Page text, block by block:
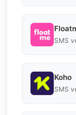
SMS
Koho
SMS